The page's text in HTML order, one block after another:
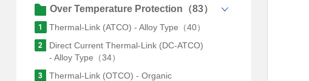
Over Temperature Protection（83）
Thermal-Link (ATCO) - Alloy Type（40）
Direct Current Thermal-Link (DC-ATCO)
- Alloy Type（34）
Thermal-Link (OTCO) - Organic